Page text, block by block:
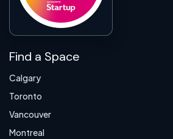
Find a Space
Calgary
Toronto
Vancouver
Montreal